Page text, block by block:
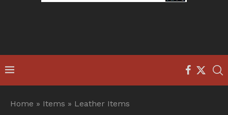
Home » Items » Leather Items